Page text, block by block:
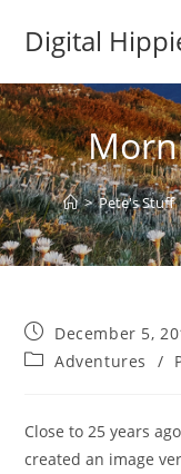
Digital
> Pete's Stuff
Post
published:
December 5,
PostAdventures /
Close to 25 years
created an image